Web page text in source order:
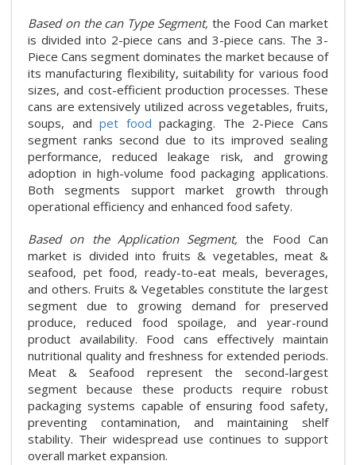
Based on the can Type Segment, the Food Can market
is divided into 2-piece cans and 3-piece cans. The 3-
Piece Cans segment dominates the market because of
its manufacturing flexibility, suitability for various food
sizes, and cost-efficient production processes. These
cans are extensively utilized across vegetables, fruits,
soups, andpet food packaging. The 2-Piece Cans
segment ranks second due to its improved sealing
performance, reduced leakage risk, and growing
adoption in high-volume food packaging applications.
Both segments support market growth through
operational efficiency and enhanced food safety.
Based on the Application Segment,the Food Can
market is divided into fruits & vegetables, meat &
seafood, pet food, ready-to-eat meals, beverages,
and others. Fruits & Vegetables constitute the largest
segment due to growing demand for preserved
produce, reduced food spoilage, and year-round
product availability. Food cans effectively maintain
nutritional quality and freshness for extended periods.
Meat & Seafood represent the second-largest
segment because these products require robust
packaging systems capable of ensuring food safety,
preventing contamination, and maintaining shelf
stability. Their widespread use continues to support
overall market expansion.